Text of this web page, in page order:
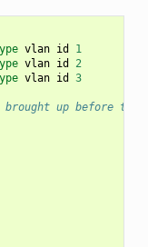
vlan id
1
vlan id
2
vlan id 3
up before the